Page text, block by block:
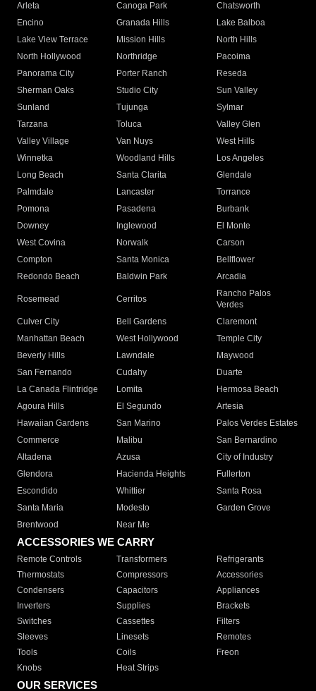
Arleta Canoga Park
Chatsworth
Encino
Granada Hills
Lake Balboa
Lake View Terrace
Mission Hills
North Hills
North Hollywood
Northridge
Pacoima
Panorama City
Porter Ranch
Reseda
Sherman Oaks
Studio City
Sun Valley
Sunland
Tujunga
Sylmar
Tarzana
Toluca
Valley Glen
Valley Village
Van Nuys
West Hills
Winnetka
Woodland Hills
Los Angeles
Long Beach
Santa Clarita
Glendale
Palmdale
Lancaster
Torrance
Pomona
Pasadena
Burbank
Downey
Inglewood
El Monte
West Covina
Norwalk
Carson
Compton
Santa Monica
Bellflower
Redondo Beach
Baldwin Park Arcadia
Rosemead Cerritos
Rancho Palos
Verdes
Culver City
Bell Gardens
Claremont
Manhattan Beach
West Hollywood
Temple City
Beverly Hills
Lawndale
Maywood
San Fernando
Cudahy
Duarte
La Canada Flintridge
Lomita
Hermosa Beach
Agoura Hills
El Segundo
Artesia
Hawaiian Gardens
San Marino
Palos Verdes Estates
Commerce
Malibu
San Bernardino
Altadena
Azusa
City of Industry
Glendora
Hacienda Heights
Fullerton
Escondido
Whittier
Santa Rosa
Santa Maria
Modesto
Garden Grove
Brentwood
Near Me
ACCESSORIES WE CARRY
Remote Controls Transformers
Refrigerants
Thermostats
Compressors
Accessories
Condensers
Capacitors
Appliances
Inverters
Supplies
Brackets
Switches
Cassettes
Filters
Sleeves
Linesets
Remotes
Tools
Coils
Freon
Knobs
Heat Strips
OUR SERVICES